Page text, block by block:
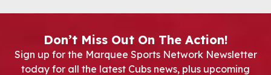
Don’t Miss Out On The Action!
Sign up for the Marquee Sports Network Newsletter
today for all the latest Cubs news, plus upcoming